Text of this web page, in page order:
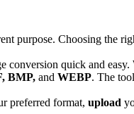
purpose. Choosing the
conversion quick and
BMP, and WEBP. The
preferred format, upload